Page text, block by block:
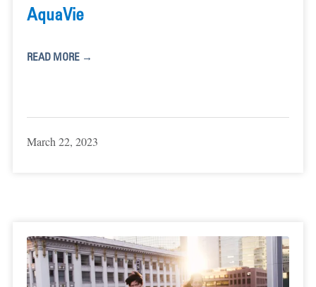
AquaVie
READ MORE →
March 22, 2023